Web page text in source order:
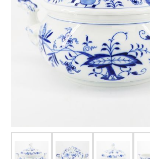
Flatware
BABY
HOLIDAYS
COINS, PAPER MONEY